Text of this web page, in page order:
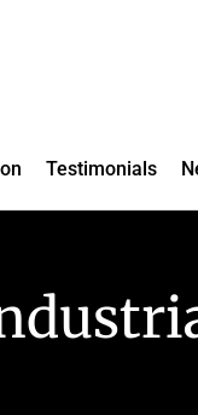
Testimonials